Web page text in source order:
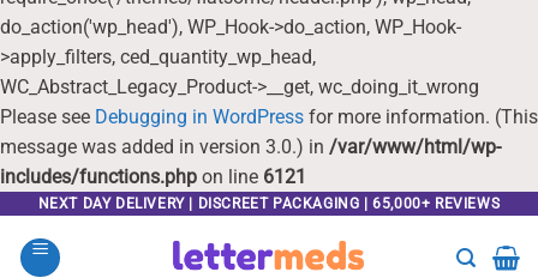
do_action('wp_head'), WP_Hook->do_action, WP_Hook-
>apply_filters, ced_quantity_wp_head,
WC_Abstract_Legacy_Product->__get, wc_doing_it_wrong
Please see Debugging in WordPress for more information. (This
message was added in version 3.0.) in /var/www/html/wp-
includes/functions.php on line 6121
content
NEXT DAY DELIVERY | DISCREET PACKAGING | 65,000+ REVIEWS